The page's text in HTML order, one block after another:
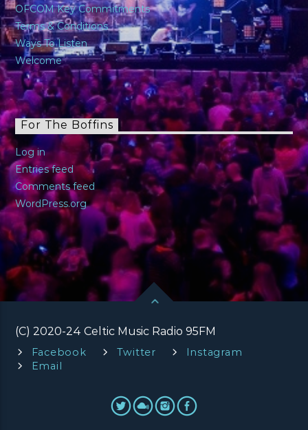
OFCOM Key Commitments
Terms & Conditions
Ways To Listen
Welcome
For The Boffins
Log in
Entries feed
Comments feed
WordPress.org
(C) 2020-24 Celtic Music Radio 95FM
Facebook Twitter
Instagram
Email